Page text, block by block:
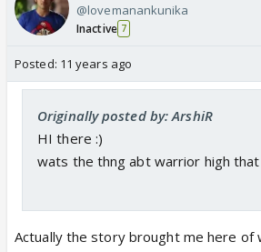
@lovemanankunika
Inactive 7
Posted: 11 years ago
Originally posted by: ArshiR
HI there :)
wats the thng abt warrior high
Actually the story brought me here of